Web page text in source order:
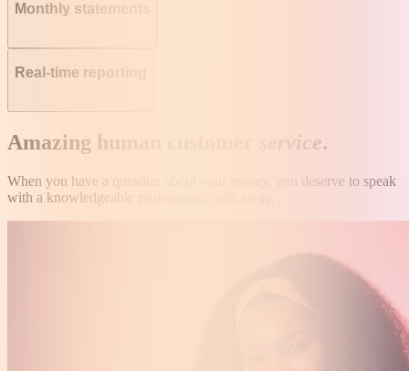
Monthly statements
Real-time reporting
Amazing human customer service.
When you have a question about your money, you deserve to speak
with a knowledgeable professional right away.